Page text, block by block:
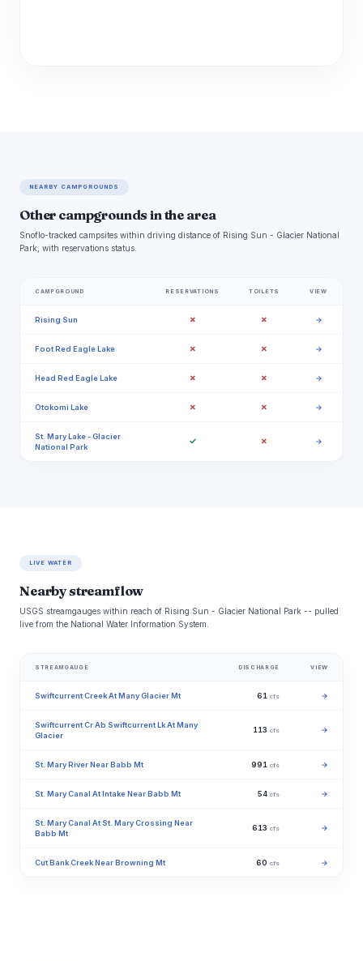
NEARBY CAMPGROUNDS
Other campgrounds in the area
Snoflo-tracked campsites within driving distance of Rising Sun - Glacier National
Park, with reservations status.
CAMPGROUND RESERVATIONS TOILETS VIEW
Rising Sun ✗ ✗ →
Foot Red Eagle Lake ✗ ✗ →
Head Red Eagle Lake ✗ ✗ →
Otokomi Lake ✗ ✗ →
St. Mary Lake - Glacier
National Park
✓ ✗ →
LIVE WATER
Nearby streamflow
USGS streamgauges within reach of Rising Sun - Glacier National Park -- pulled
live from the National Water Information System.
STREAMGAUGE DISCHARGE VIEW
Swiftcurrent Creek At Many Glacier Mt 61 cfs →
Swiftcurrent Cr Ab Swiftcurrent Lk At Many
Glacier
113 cfs →
St. Mary River Near Babb Mt 991 cfs →
St. Mary Canal At Intake Near Babb Mt 54 cfs →
St. Mary Canal At St. Mary Crossing Near
Babb Mt
613 cfs →
Cut Bank Creek Near Browning Mt 60 cfs →